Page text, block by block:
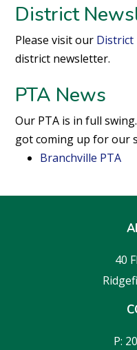
District
Please visit our District
district newsletter.
PTA News
Our PTA is in full
got coming up for our
Branchville PTA
40
P: